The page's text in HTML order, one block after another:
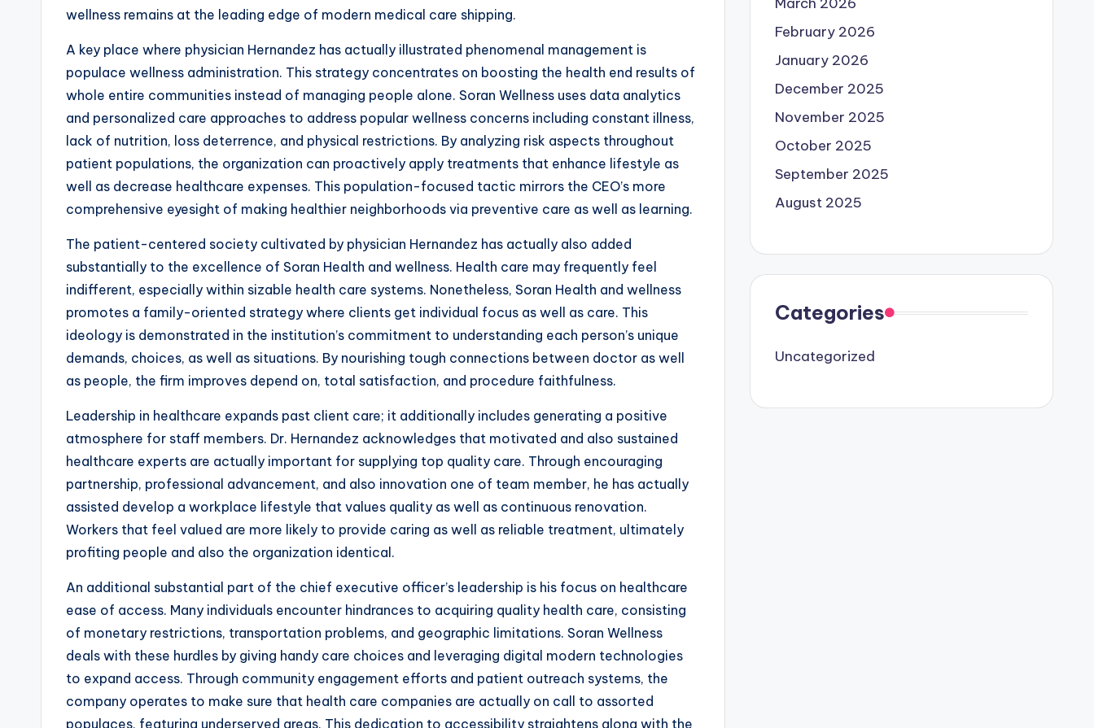
wellness remains at the leading edge of modern medical care shipping.
A key place where physician Hernandez has actually illustrated phenomenal management is
populace wellness administration. This strategy concentrates on boosting the health end results of
whole entire communities instead of managing people alone. Soran Wellness uses data analytics
and personalized care approaches to address popular wellness concerns including constant illness,
lack of nutrition, loss deterrence, and physical restrictions. By analyzing risk aspects throughout
patient populations, the organization can proactively apply treatments that enhance lifestyle as
well as decrease healthcare expenses. This population-focused tactic mirrors the CEO’s more
comprehensive eyesight of making healthier neighborhoods via preventive care as well as learning.
The patient-centered society cultivated by physician Hernandez has actually also added
substantially to the excellence of Soran Health and wellness. Health care may frequently feel
indifferent, especially within sizable health care systems. Nonetheless, Soran Health and wellness
promotes a family-oriented strategy where clients get individual focus as well as care. This
ideology is demonstrated in the institution’s commitment to understanding each person’s unique
demands, choices, as well as situations. By nourishing tough connections between doctor as well
as people, the firm improves depend on, total satisfaction, and procedure faithfulness.
Leadership in healthcare expands past client care; it additionally includes generating a positive
atmosphere for staff members. Dr. Hernandez acknowledges that motivated and also sustained
healthcare experts are actually important for supplying top quality care. Through encouraging
partnership, professional advancement, and also innovation one of team member, he has actually
assisted develop a workplace lifestyle that values quality as well as continuous renovation.
Workers that feel valued are more likely to provide caring as well as reliable treatment, ultimately
profiting people and also the organization identical.
An additional substantial part of the chief executive officer’s leadership is his focus on healthcare
ease of access. Many individuals encounter hindrances to acquiring quality health care, consisting
of monetary restrictions, transportation problems, and geographic limitations. Soran Wellness
deals with these hurdles by giving handy care choices and leveraging digital modern technologies
to expand access. Through community engagement efforts and patient outreach systems, the
company operates to make sure that health care companies are actually on call to assorted
populaces, featuring underserved areas. This dedication to accessibility straightens along with the
February 2026
January 2026
December 2025
November 2025
October 2025
September 2025
August 2025
Categories
Uncategorized